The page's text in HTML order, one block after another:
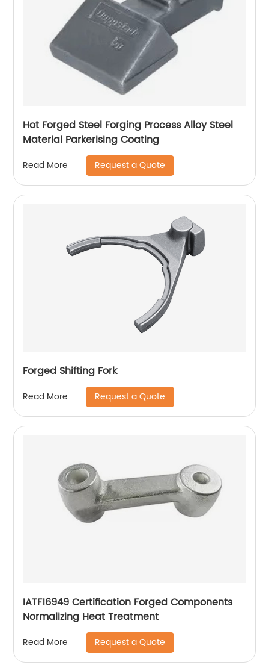
Hot Forged Steel Forging Process Alloy Steel
Material Parkerising Coating
Read More Request a Quote
Forged Shifting Fork
Read More Request a Quote
IATF16949 Certification Forged Components
Normalizing Heat Treatment
Read More Request a Quote